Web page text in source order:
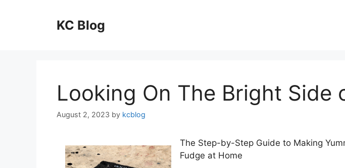
KC Blog
Looking On The Bright Side
August 2, 2023 by kcblog
The Step-by-Step Guide to Making
Fudge at Home